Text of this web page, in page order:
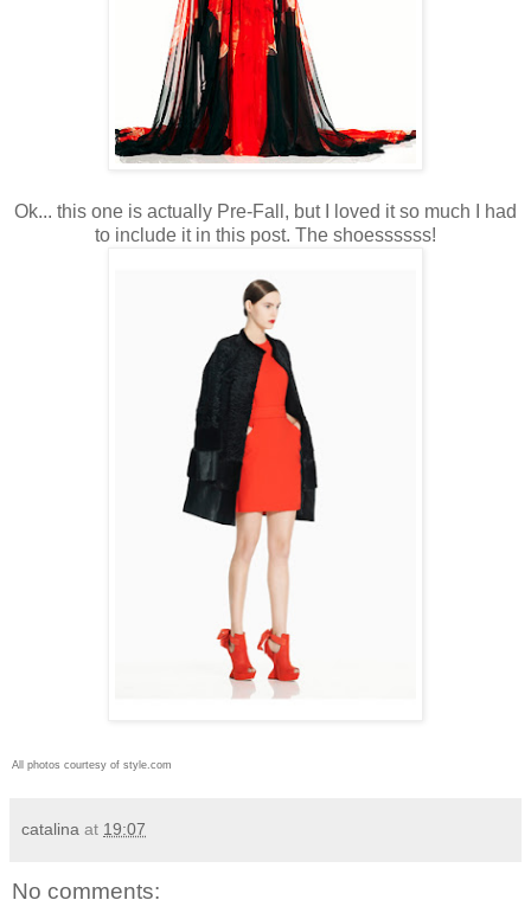
Ok... this one is actually Pre-Fall, but I loved it so much I had
to include it in this post. The shoessssss!
All photos courtesy of style.com
catalina at 19:07
No comments: